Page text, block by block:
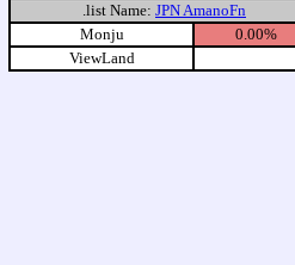
.list Name: JPN AmanoFn
Monju
0.00%
ViewLand